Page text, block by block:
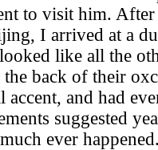
to visit him. After
I arrived at a
like all the
back of their
accent, and had
suggested
ever